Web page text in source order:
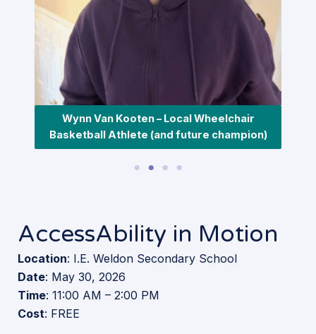
AccessAbility in Motion
Location: I.E. Weldon Secondary School
Date: May 30, 2026
Time: 11:00 AM – 2:00 PM
Cost: FREE
Wynn Van Kooten – Local Wheelchair
Basketball Athlete (and future champion)